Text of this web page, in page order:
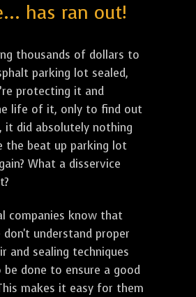
has ran out!
thousands of dollars to
parking lot sealed,
protecting it and
life of it, only to find out
it did absolutely nothing
the beat up parking lot
What a disservice
companies know that
understand proper
and sealing techniques
done to ensure a good
makes it easy for them